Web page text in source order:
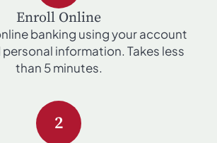
Enroll Online
banking using your account
information. Takes less
than 5 minutes.
2